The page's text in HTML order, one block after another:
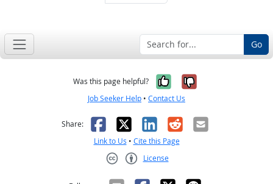
Go
Was this page helpful? Yes, it was
No, it was
Job Seeker Help • Contact Us
Share: Facebook
X LinkedIn
RedditEmail
Link to Us • Cite this Page
License